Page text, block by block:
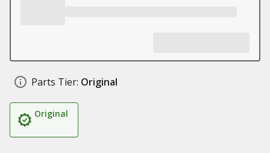
Parts Tier: Original
Original